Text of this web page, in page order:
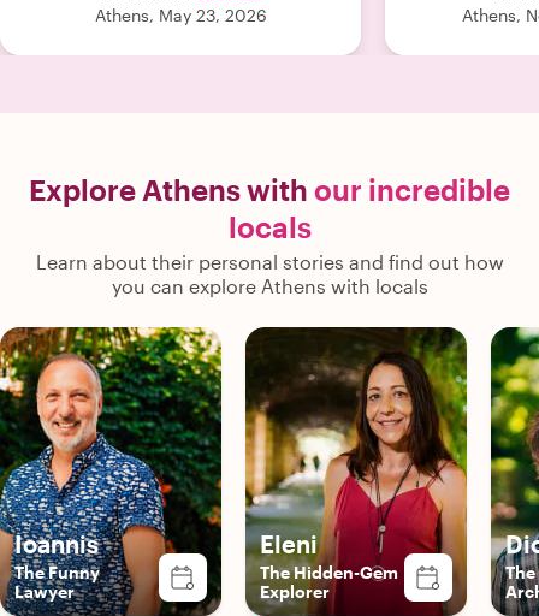
Athens, May 23, 2026
Athens,
Explore Athens with our incredible
locals
Learn about their personal stories and find out how
you can explore Athens with locals
Ioannis
The Funny
Lawyer
Eleni
The Hidden-Gem
Explorer